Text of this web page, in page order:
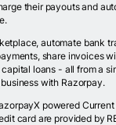
their payouts and
automate bank
share invoices
loans - all from a
with Razorpay.
powered
card are provided by